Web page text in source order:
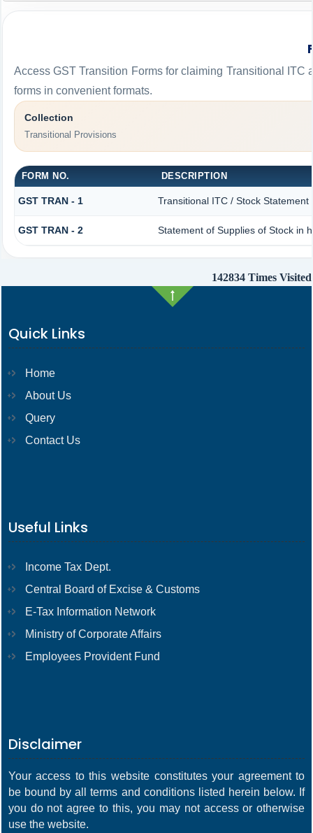
Access GST Transition Forms for claiming Transitional
forms in convenient formats.
Collection
Transitional Provisions
FORM NO. DESCRIPTION
GST TRAN - 1 Transitional ITC / Stock Statement
GST TRAN - 2 Statement of Supplies of Stock in
142834 Times Visited
Quick Links
Home
About Us
Query
Contact Us
Useful Links
Income Tax Dept.
Central Board of Excise & Customs
E-Tax Information Network
Ministry of Corporate Affairs
Employees Provident Fund
Disclaimer
Your access to this website constitutes your agreement to
be bound by all terms and conditions listed herein below. If
you do not agree to this, you may not access or otherwise
use the website.